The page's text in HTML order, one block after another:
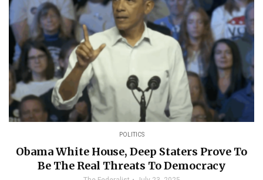
POLITICS
Obama White House, Deep Staters Prove To
Be The Real Threats To Democracy